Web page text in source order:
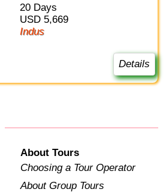
20 Days
USD 5,669
Indus
Details
About Tours
Choosing a Tour Operator
About Group Tours